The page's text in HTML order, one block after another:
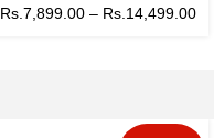
Rs.7,899.00 – Rs. 14,499.00